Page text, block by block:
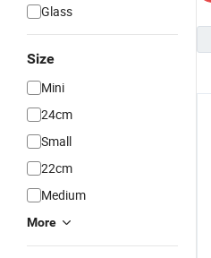
Glass
Size
Mini
24cm
Small
22cm
Medium
More